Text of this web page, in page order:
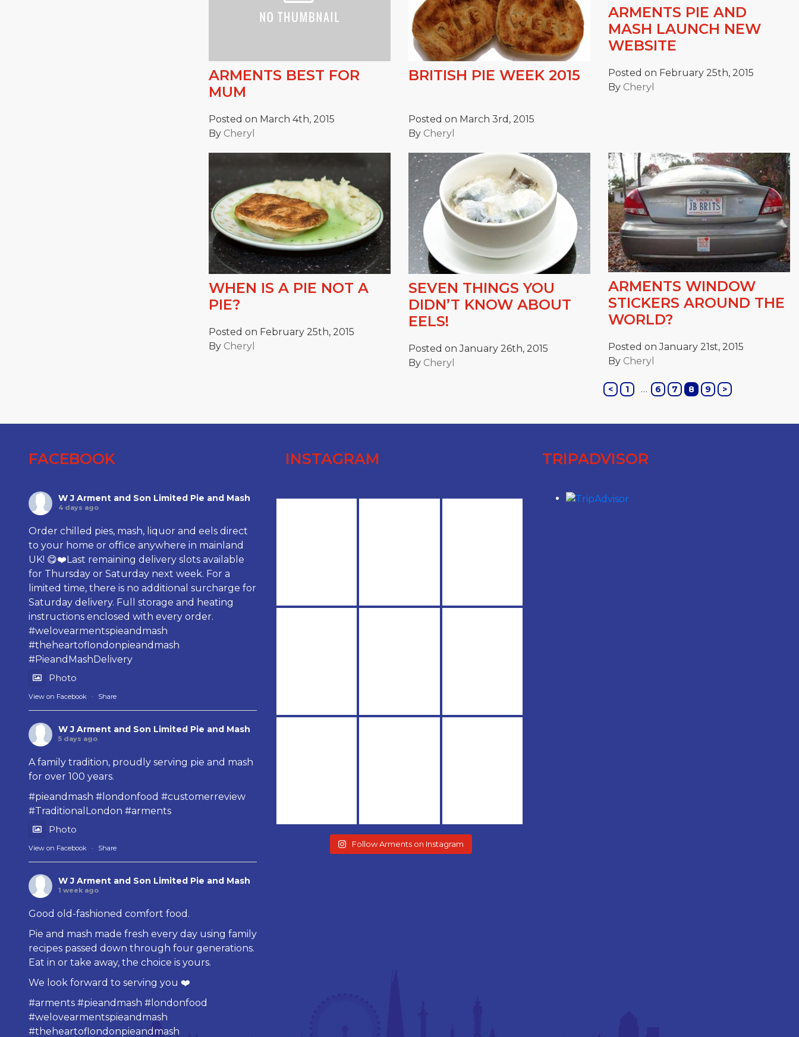
ARMENTS BEST FOR
MUM
Posted on March 4th, 2015
By Cheryl
BRITISH PIE WEEK 2015
Posted on March 3rd, 2015
By Cheryl
ARMENTS PIE AND
MASH LAUNCH NEW
WEBSITE
Posted on February 25th, 2015
By Cheryl
WHEN IS A PIE NOT A
PIE?
Posted on February 25th, 2015
By Cheryl
SEVEN THINGS YOU
DIDN’T KNOW ABOUT
EELS!
Posted on January 26th, 2015
By Cheryl
ARMENTS WINDOW
STICKERS AROUND THE
WORLD?
Posted on January 21st, 2015
By Cheryl
< 1 … 6 7 8 9 >
FACEBOOK
W J Arment and Son Limited Pie and Mash
4 days ago
Order chilled pies, mash, liquor and eels direct
to your home or office anywhere in mainland
UK! 😋❤️Last remaining delivery slots available
for Thursday or Saturday next week. For a
limited time, there is no additional surcharge for
Saturday delivery. Full storage and heating
instructions enclosed with every order.
#welovearmentspieandmash
#theheartoflondonpieandmash
#PieandMashDelivery
Photo
View on Facebook · Share
W J Arment and Son Limited Pie and Mash
5 days ago
A family tradition, proudly serving pie and mash
for over 100 years.
#pieandmash #londonfood #customerreview
#TraditionalLondon #arments
Photo
View on Facebook · Share
W J Arment and Son Limited Pie and Mash
1 week ago
Good old-fashioned comfort food.
Pie and mash made fresh every day using family
recipes passed down through four generations.
Eat in or take away, the choice is yours.
We look forward to serving you ❤️
#arments #pieandmash #londonfood
#welovearmentspieandmash
#theheartoflondonpieandmash
INSTAGRAM
Follow Arments on Instagram
TRIPADVISOR